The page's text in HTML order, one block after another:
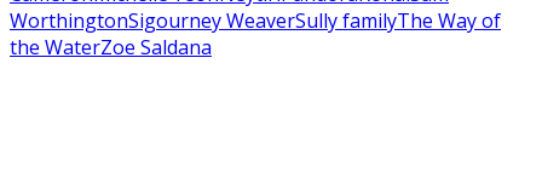
WorthingtonSigourney WeaverSully familyThe Way of
the WaterZoe Saldana